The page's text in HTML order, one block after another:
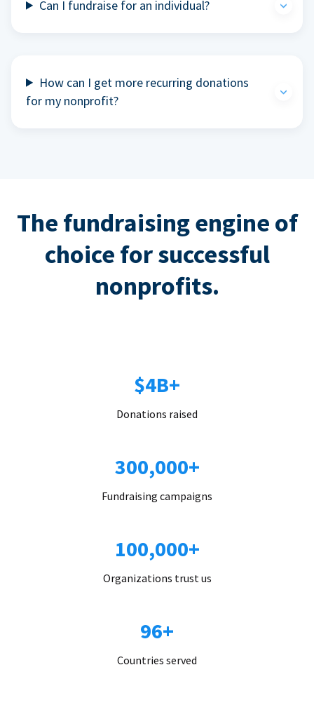
Can I fundraise for an individual?
How can I get more recurring donations
for my nonprofit?
The fundraising engine of
choice for successful
nonprofits.
$4B+
Donations raised
300,000+
Fundraising campaigns
100,000+
Organizations trust us
96+
Countries served